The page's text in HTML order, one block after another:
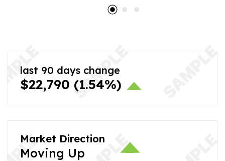
last 90 days change
$22,790 (1.54%)
Market Direction
Moving Up